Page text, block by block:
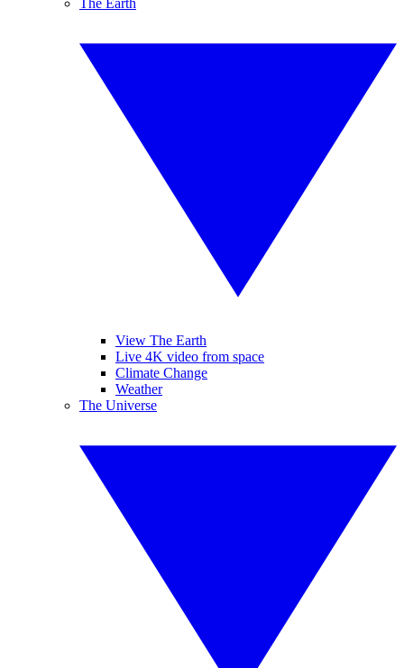
The Earth
View The Earth
Live 4K video from space
Climate Change
Weather
The Universe